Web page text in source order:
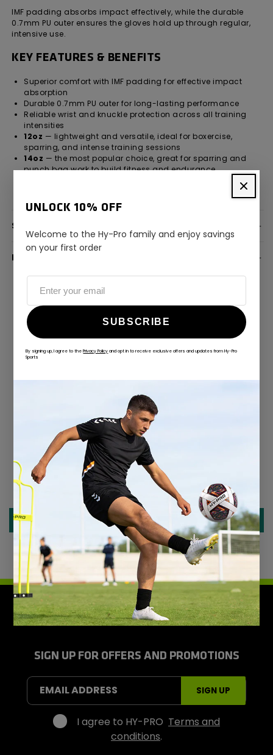
UNLOCK 10% OFF
Welcome to the Hy-Pro family and enjoy savings
on your first order
SUBSCRIBE
By signing up, I agree to thePrivacy Policy and opt in to receive exclusive offers and updates from Hy-Pro
Sports
IMF padding absorbs impact effectively, while the durable
0.7mm PU outer ensures the gloves hold up through regular,
intensive use.
KEY FEATURES & BENEFITS
Superior comfort with IMF padding for effective impact
absorption
Durable 0.7mm PU outer for long-lasting performance
Reliable wrist and knuckle protection across all training
intensities
12oz — lightweight and versatile, ideal for boxercise,
sparring, and intense training sessions
14oz — the most popular choice, great for sparring and
punch bag work to build fitness and endurance
— heavier gloves for extra protection and strength
SPECIFICATION
DELIVERY INFORMATION
@hy-prosports
CUSTOMER REVIEWS
Be the first to write a review
Write a review
H
y
r
S
p
o
r
t
SIGN UP FOR OFFERS AND PROMOTIONS
EMAIL ADDRESS SIGN UP
I agree to HY-PRO Terms and
conditions.